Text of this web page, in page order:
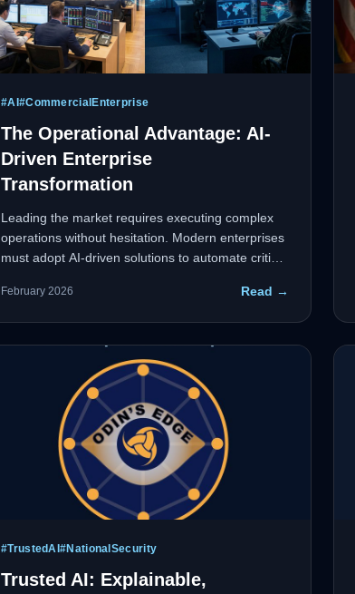
#AI #CommercialEnterprise
The Operational Advantage: AI-
Driven Enterprise
Transformation
Leading the market requires executing complex
operations without hesitation. Modern enterprises
must adopt AI-driven solutions to automate critical
market demands, and maintain a proactive stance
February 2026 Read →
#TrustedAI#NationalSecurity
Trusted AI: Explainable,